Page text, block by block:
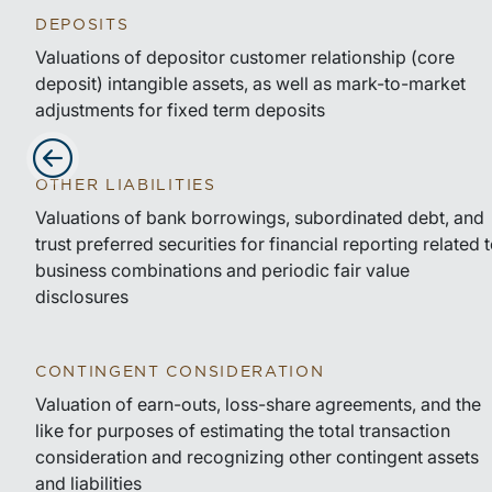
DEPOSITS
Valuations of depositor customer relationship (core
deposit) intangible assets, as well as mark-to-market
adjustments for fixed term deposits
OTHER LIABILITIES
Valuations of bank borrowings, subordinated debt, and
trust preferred securities for financial reporting related
business combinations and periodic fair value
disclosures
CONTINGENT CONSIDERATION
Valuation of earn-outs, loss-share agreements, and the
like for purposes of estimating the total transaction
consideration and recognizing other contingent assets
and liabilities
Advance slides to the left